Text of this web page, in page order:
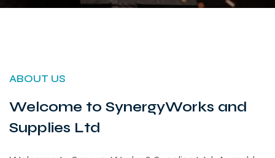
ABOUT US
Welcome to SynergyWorks and
Supplies Ltd